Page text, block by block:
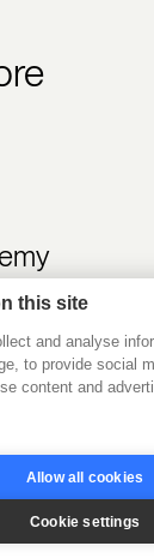
people and
this site
and analyse
to provide social
content and
Allow all cookies
Cookie settings